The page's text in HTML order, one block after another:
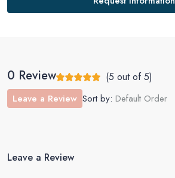
0 Review (5 out of5)
Sort by: Default Order
Leave a Review
Leave a Review